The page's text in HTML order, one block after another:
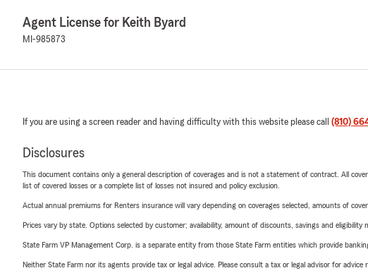
Agent License for Keith Byard
MI-985873
If you are using a screen reader and having difficulty with this website please call (810)
Disclosures
This document contains only a general description of coverages and is not a statement of contract. All
list of covered losses or a complete list of losses not insured and policy exclusion.
Actual annual premiums for Renters insurance will vary depending on coverages selected, amounts of
Prices vary by state. Options selected by customer; availability, amount of discounts, savings and eligibility
State Farm VP Management Corp. is a separate entity from those State Farm entities which provide
Neither State Farm nor its agents provide tax or legal advice. Please consult a tax or legal advisor for advice